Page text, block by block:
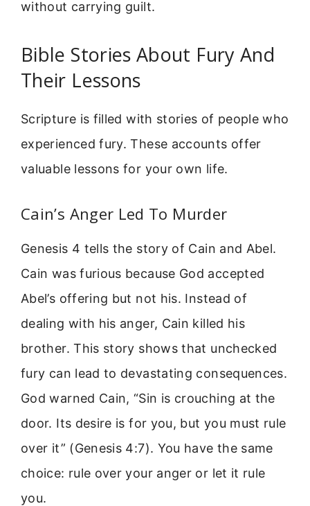
without carrying guilt.
Bible Stories About Fury And
Their Lessons
Scripture is filled with stories of people who
experienced fury. These accounts offer
valuable lessons for your own life.
Cain’s Anger Led To Murder
Genesis 4 tells the story of Cain and Abel.
Cain was furious because God accepted
Abel’s offering but not his. Instead of
dealing with his anger, Cain killed his
brother. This story shows that unchecked
fury can lead to devastating consequences.
God warned Cain, “Sin is crouching at the
door. Its desire is for you, but you must rule
over it” (Genesis 4:7). You have the same
choice: rule over your anger or let it rule
you.